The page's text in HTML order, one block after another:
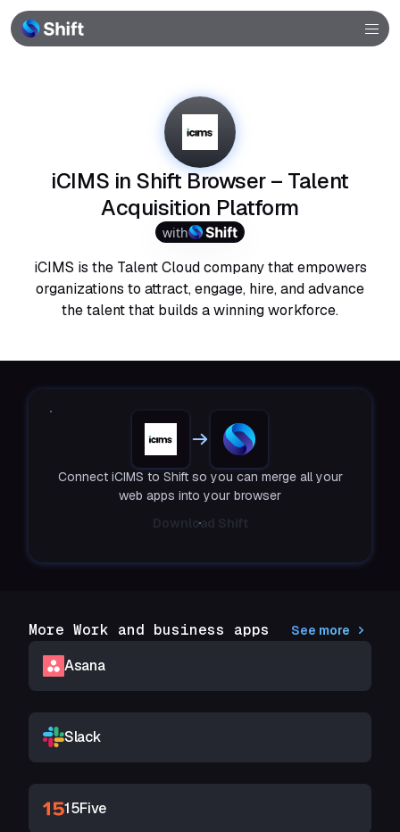
iCIMS in Shift Browser – Talent
Acquisition Platform
with
iCIMS is the Talent Cloud company that empowers
organizations to attract, engage, hire, and advance
the talent that builds a winning workforce.
Connect iCIMS to Shift so you can merge all your
web apps into your browser
Download Shift
More Work and business apps See more
Asana
Slack
15Five